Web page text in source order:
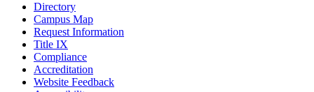
Directory
Campus Map
Request Information
Title IX
Compliance
Accreditation
Website Feedback